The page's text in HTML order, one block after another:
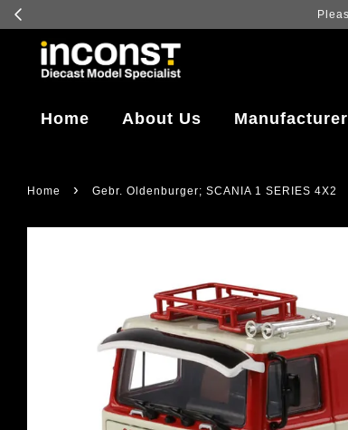
Home About Us Manufacturer
Home › Gebr. Oldenburger; SCANIA 1 SERIES 4X2